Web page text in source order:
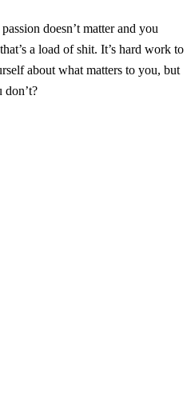
doesn’t matter and you
a load of shit. It’s hard work to
about what matters to you, but